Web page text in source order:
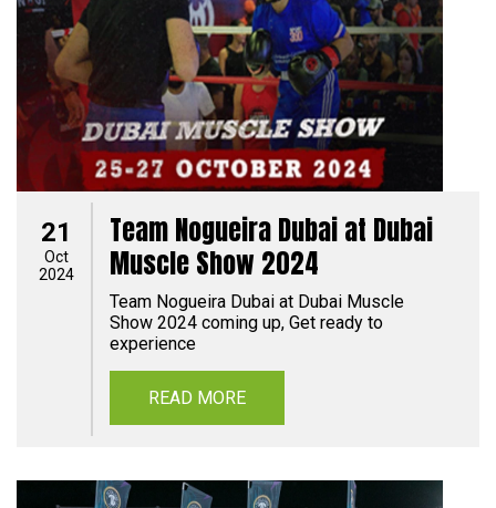
21
Oct
2024
Team Nogueira Dubai at Dubai
Muscle Show 2024
Team Nogueira Dubai at Dubai Muscle
Show 2024 coming up, Get ready to
experience
READ MORE